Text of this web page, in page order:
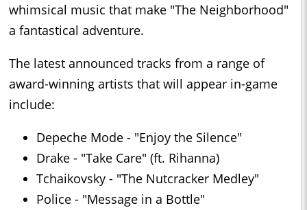
whimsical music that make "The Neighborhood"
a fantastical adventure.
The latest announced tracks from a range of
award-winning artists that will appear in-game
include:
Depeche Mode - "Enjoy the Silence"
Drake - "Take Care" (ft. Rihanna)
Tchaikovsky - "The Nutcracker Medley"
Police - "Message in a Bottle"